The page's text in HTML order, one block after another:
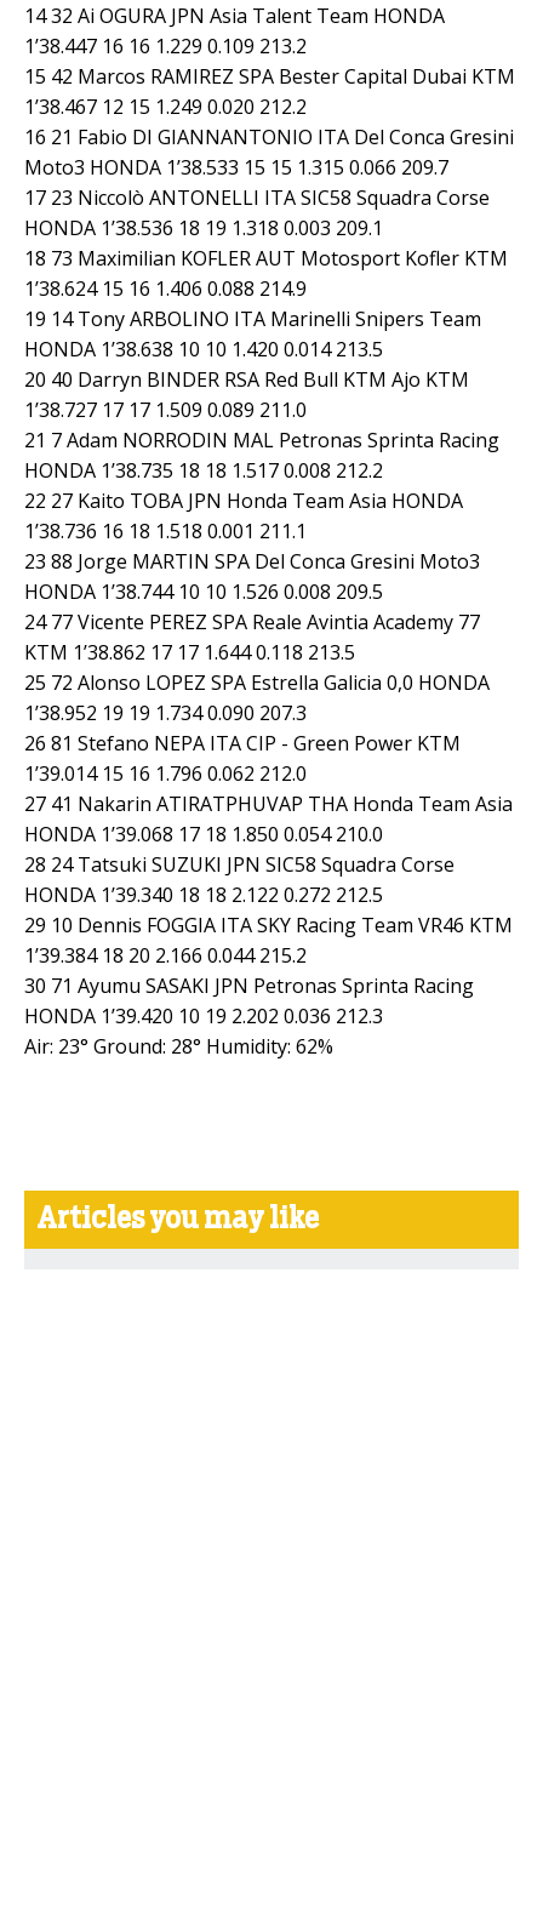
14 32 Ai OGURA JPN Asia Talent Team HONDA
1’38.447 16 16 1.229 0.109 213.2
15 42 Marcos RAMIREZ SPA Bester Capital Dubai KTM
1’38.467 12 15 1.249 0.020 212.2
16 21 Fabio DI GIANNANTONIO ITA Del Conca Gresini
Moto3 HONDA 1’38.533 15 15 1.315 0.066 209.7
17 23 Niccolò ANTONELLI ITA SIC58 Squadra Corse
HONDA 1’38.536 18 19 1.318 0.003 209.1
18 73 Maximilian KOFLER AUT Motosport Kofler KTM
1’38.624 15 16 1.406 0.088 214.9
19 14 Tony ARBOLINO ITA Marinelli Snipers Team
HONDA 1’38.638 10 10 1.420 0.014 213.5
20 40 Darryn BINDER RSA Red Bull KTM Ajo KTM
1’38.727 17 17 1.509 0.089 211.0
21 7 Adam NORRODIN MAL Petronas Sprinta Racing
HONDA 1’38.735 18 18 1.517 0.008 212.2
22 27 Kaito TOBA JPN Honda Team Asia HONDA
1’38.736 16 18 1.518 0.001 211.1
23 88 Jorge MARTIN SPA Del Conca Gresini Moto3
HONDA 1’38.744 10 10 1.526 0.008 209.5
24 77 Vicente PEREZ SPA Reale Avintia Academy 77
KTM 1’38.862 17 17 1.644 0.118 213.5
25 72 Alonso LOPEZ SPA Estrella Galicia 0,0 HONDA
1’38.952 19 19 1.734 0.090 207.3
26 81 Stefano NEPA ITA CIP - Green Power KTM
1’39.014 15 16 1.796 0.062 212.0
27 41 Nakarin ATIRATPHUVAP THA Honda Team Asia
HONDA 1’39.068 17 18 1.850 0.054 210.0
28 24 Tatsuki SUZUKI JPN SIC58 Squadra Corse
HONDA 1’39.340 18 18 2.122 0.272 212.5
29 10 Dennis FOGGIA ITA SKY Racing Team VR46 KTM
1’39.384 18 20 2.166 0.044 215.2
30 71 Ayumu SASAKI JPN Petronas Sprinta Racing
HONDA 1’39.420 10 19 2.202 0.036 212.3
Air: 23° Ground: 28° Humidity: 62%
Articles you may like